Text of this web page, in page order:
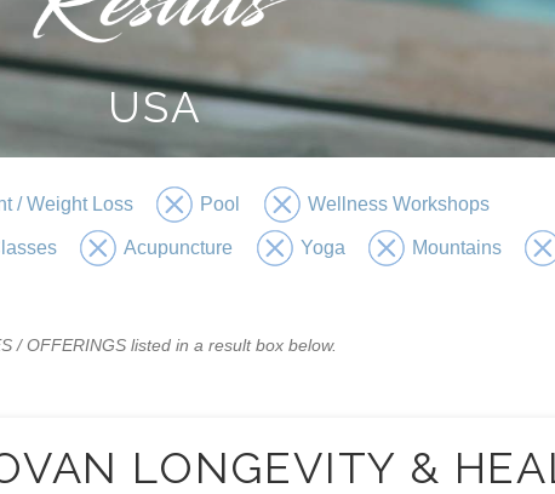
USA
/ Weight Loss Pool Wellness Workshops
Acupuncture Yoga Mountains
/ OFFERINGS listed in a result box below.
LONGEVITY &